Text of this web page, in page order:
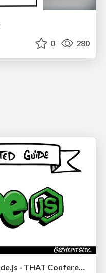
0 280
The Illustrated Guide to Node.js - THAT Conference 2024